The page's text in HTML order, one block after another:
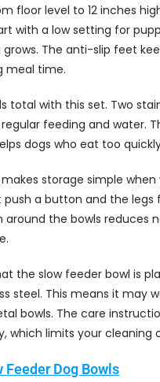
floor level to 12 inches
with a low setting for
grows. The anti-slip feet
meal time.
total with this set. Two
feeding and water.
dogs who eat too
storage simple when
push a button and the legs
around the bowls reduces
the slow feeder bowl is
steel. This means it may
bowls. The care
which limits your cleaning
Dog Bowls